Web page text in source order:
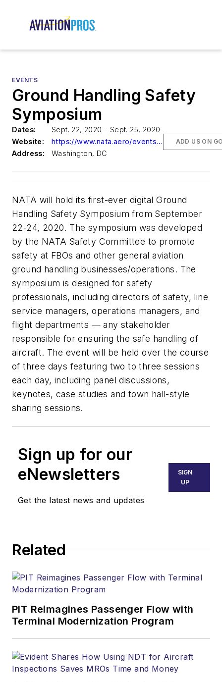
EVENTS
Ground Handling Safety
Symposium
Dates:
Sept. 22, 2020 - Sept. 25, 2020
Website:
https://www.nata.aero/events/ground-handling-safety-symposium
Address:
Washington, DC
ADD US ON
NATA will hold its first-ever digital Ground
Handling Safety Symposium from September
22-24, 2020. The symposium was developed
by the NATA Safety Committee to promote
safety at FBOs and other general aviation
ground handling businesses/operations. The
symposium is designed for safety
professionals, including directors of safety, line
service managers, operations managers, and
flight departments — any stakeholder
responsible for ensuring the safe handling of
aircraft. The event will be held over the course
of three days featuring two to three sessions
each day, including panel discussions,
keynotes, case studies and town hall-style
sharing sessions.
Sign up for our
eNewsletters
Get the latest news and updates
SIGN
UP
Related
PIT Reimagines Passenger Flow with
Terminal Modernization Program